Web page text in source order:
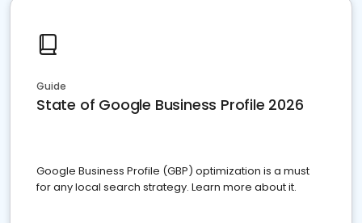
Guide
State of Google Business Profile 2026
Google Business Profile (GBP) optimization is a must
for any local search strategy. Learn more about it.